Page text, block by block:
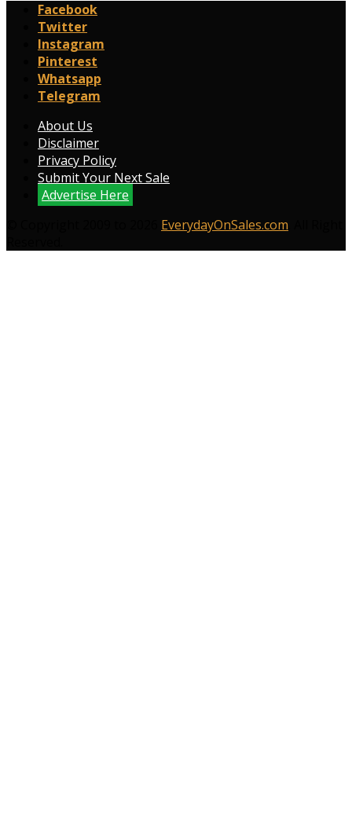
Facebook
Twitter
Instagram
Pinterest
Whatsapp
Telegram
About Us
Disclaimer
Privacy Policy
Submit Your Next Sale
Advertise Here
EverydayOnSales.com